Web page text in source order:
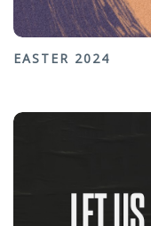
EASTER 2024